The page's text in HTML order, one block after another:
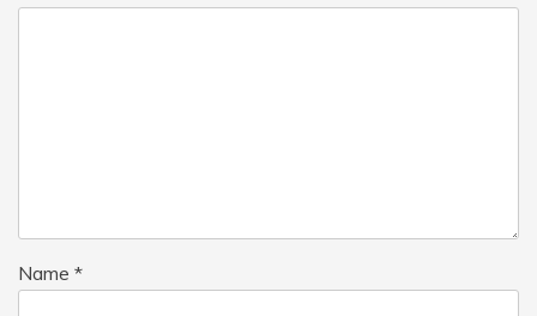
Name *